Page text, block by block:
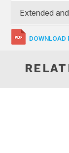
Extended
DOWNLOAD